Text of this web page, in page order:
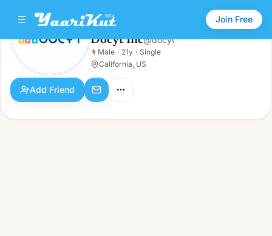
Join Free
Male · 21y · Single
Docyt Inc@docyt
👨 Male · 21y · Single
California, US
Add Friend